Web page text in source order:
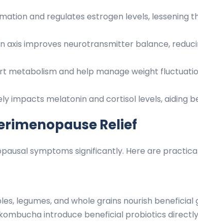
and regulates estrogen levels, lessening
axis improves neurotransmitter balance,
metabolism and help manage weight
impacts melatonin and cortisol levels, aiding
Relief
symptoms significantly. Here are
legumes, and whole grains nourish beneficial
introduce beneficial probiotics